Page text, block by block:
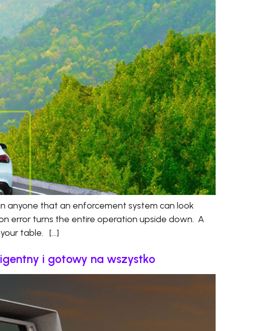
anyone that an enforcement system can look
error turns the entire operation upside down. A
table. […]
i gotowy na wszystko